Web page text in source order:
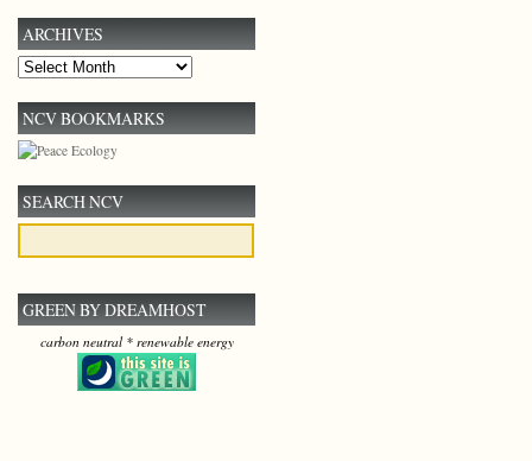
ARCHIVES
Archives
NCV BOOKMARKS
SEARCH NCV
GREEN BY DREAMHOST
carbon neutral * renewable energy